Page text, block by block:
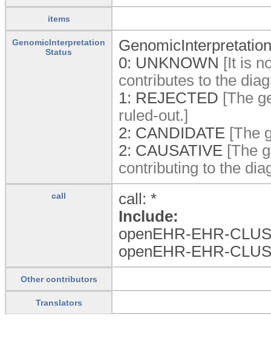
items
GenomicInterpretation
Status
0: UNKNOWN [It is
contributes to the
1: REJECTED [The
ruled-out.]
2: CANDIDATE [The
2: CAUSATIVE [The
contributing to the
call
call: *
Include:
openEHR-EHR-
openEHR-EHR-
Other contributors
Translators